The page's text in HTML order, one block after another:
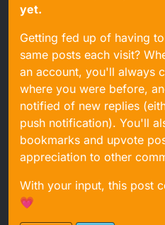
yet.
Getting fed up of having
same posts each visit?
an account, you'll always
where you were before,
notified of new replies
push notification). You'll
bookmarks and upvote
appreciation to other
With your input, this post
💗